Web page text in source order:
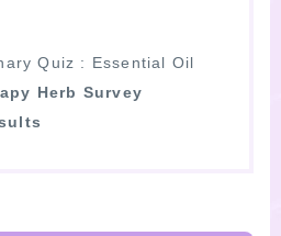
Quiz : Essential Oil
Herb Survey